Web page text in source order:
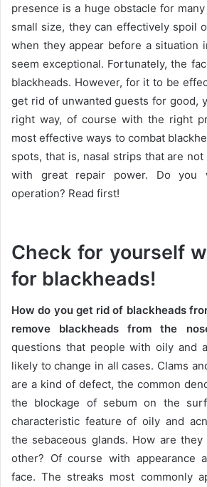
presence is a huge obstacle for
small size, they can effectively spoil
when they appear before a situation
seem exceptional. Fortunately, the
blackheads. However, for it to be
get rid of unwanted guests for good,
right way, of course with the right
most effective ways to combat
spots, that is, nasal strips that are
with great repair power. Do you
operation? Read first!
Check for yourself
for blackheads!
How do you get rid of blackheads
remove blackheads from the
questions that people with oily and
likely to change in all cases. Clams
are a kind of defect, the common
the blockage of sebum on the
characteristic feature of oily and
the sebaceous glands. How are
other? Of course with appearance
face.The streaks most commonly